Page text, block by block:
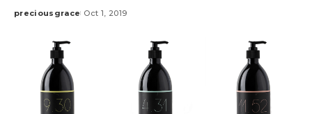
Posted
preciousgrace Oct 1, 2019